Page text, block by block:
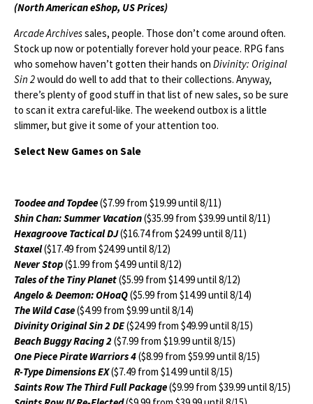
(North American eShop, US Prices)
Arcade Archivessales, people. Those don’t come around often.
Stock up now or potentially forever hold your peace. RPG fans
who somehow haven’t gotten their hands on Divinity: Original
Sin 2would do well to add that to their collections. Anyway,
there’s plenty of good stuff in that list of new sales, so be sure
to scan it extra careful-like. The weekend outbox is a little
slimmer, but give it some of your attention too.
Select New Games on Sale
Toodee and Topdee($7.99 from $19.99 until 8/11)
Shin Chan: Summer Vacation($35.99 from $39.99 until 8/11)
Hexagroove Tactical DJ($16.74 from $24.99 until 8/11)
Staxel($17.49 from $24.99 until 8/12)
Never Stop($1.99 from $4.99 until 8/12)
Tales of the Tiny Planet($5.99 from $14.99 until 8/12)
Angelo & Deemon: OHoaQ($5.99 from $14.99 until 8/14)
The Wild Case($4.99 from $9.99 until 8/14)
Divinity Original Sin 2 DE($24.99 from $49.99 until 8/15)
Beach Buggy Racing 2($7.99 from $19.99 until 8/15)
One Piece Pirate Warriors 4($8.99 from $59.99 until 8/15)
R-Type Dimensions EX($7.49 from $14.99 until 8/15)
Saints Row The Third Full Package($9.99 from $39.99 until 8/15)